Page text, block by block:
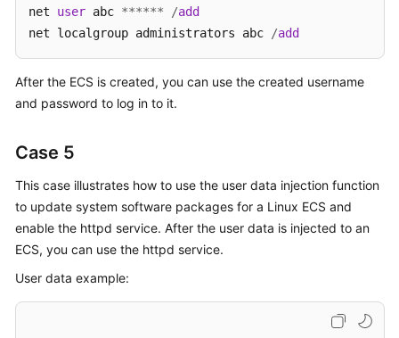
net user abc ****** /add
net localgroup administrators abc
/add
After the ECS is created, you can use the created username
and password to log in to it.
Case 5
This case illustrates how to use the user data injection function
to update system software packages for a Linux ECS and
enable the httpd service. After the user data is injected to an
ECS, you can use the httpd service.
User data example: